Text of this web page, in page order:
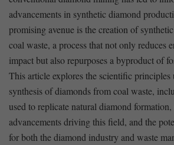
advancements in synthetic diamond
promising avenue is the creation of
coal waste, a process that not only reduces
impact but⁢ also repurposes a⁤ byproduct of
This article explores the scientific
‍synthesis of diamonds⁣ from coal waste,
used to replicate‍ natural diamond
advancements driving this field, and the
for both the‍ diamond industry and waste